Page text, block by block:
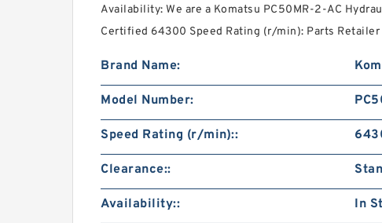
Availability: We are a Komatsu PC50MR-2-AC
Certified 64300 Speed Rating (r/min): Parts Retailer
Brand Name:
Model Number:
Speed Rating (r/min)::
Clearance::
Availability:: In